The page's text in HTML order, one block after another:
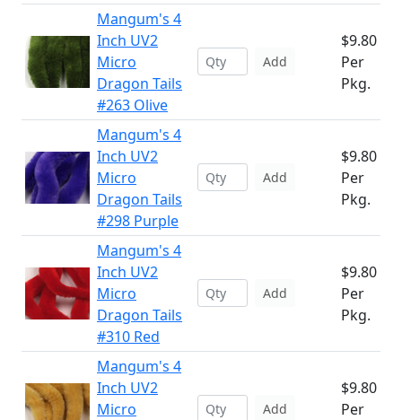
Mangum's 4
Inch UV2
Micro
Dragon Tails
#263 Olive
Add
$9.80
Per
Pkg.
Mangum's 4
Inch UV2
Micro
Dragon Tails
#298 Purple
Add
$9.80
Per
Pkg.
Mangum's 4
Inch UV2
Micro
Dragon Tails
#310 Red
Add
$9.80
Per
Pkg.
Mangum's 4
Inch UV2
Micro
Add
$9.80
Per